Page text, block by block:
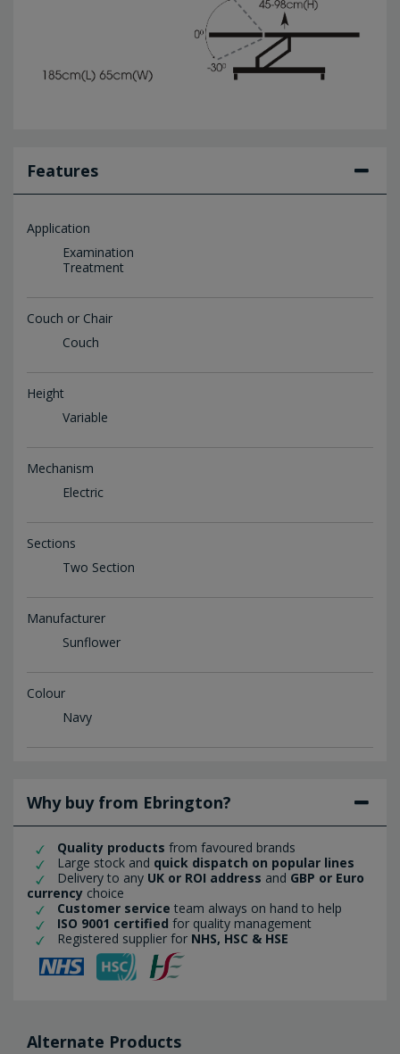
Features
Application
Examination
Treatment
Couch or Chair
Couch
Height
Variable
Mechanism
Electric
Sections
Two Section
Manufacturer
Sunflower
Colour
Navy
Why buy from Ebrington?
Quality products from favoured brands
Large stock and quick dispatch on popular lines
Delivery to any UK or ROI address and GBP or Euro
currency choice
Customer service team always on hand to help
ISO 9001 certified for quality management
Registered supplier for NHS, HSC & HSE
Alternate Products